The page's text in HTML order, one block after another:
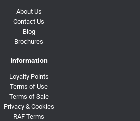
About Us
Contact Us
Blog
Brochures
Information
Loyalty Points
Terms of Use
Terms of Sale
Privacy & Cookies
RAF Terms